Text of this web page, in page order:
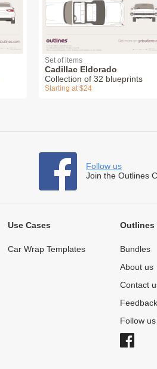
Set of items
Cadillac Eldorado
Collection of 32 blueprints
Starting at $24
Follow us
Join the Outlines
Use Cases
Car Wrap Templates
Outlines
Bundles
About us
Contact
Feedback
Follow